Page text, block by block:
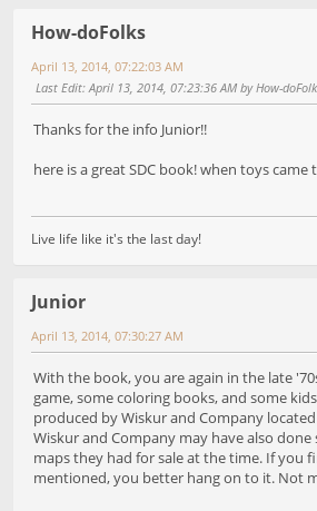
How-doFolks
April 13, 2014, 07:22:03 AM
Last Edit: April 13, 2014, 07:23:36 AM by How-
Thanks for the info Junior!!
here is a great SDC book! when toys came
Live life like it's the last day!
Junior
April 13, 2014, 07:30:27 AM
With the book, you are again in the late
game, some coloring books, and some
produced by Wiskur and Company
Wiskur and Company may have also
maps they had for sale at the time. If you
mentioned, you better hang on to it. Not